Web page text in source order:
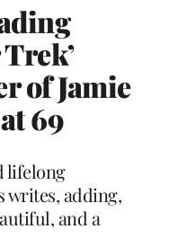
of Jamie
69
lifelong
writes, adding,
and a